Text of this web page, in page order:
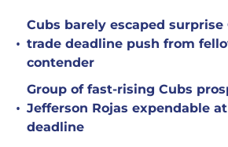
•
Cubs barely escaped surprise
trade deadline push from
contender
•
Group of fast-rising Cubs
Jefferson Rojas expendable
deadline